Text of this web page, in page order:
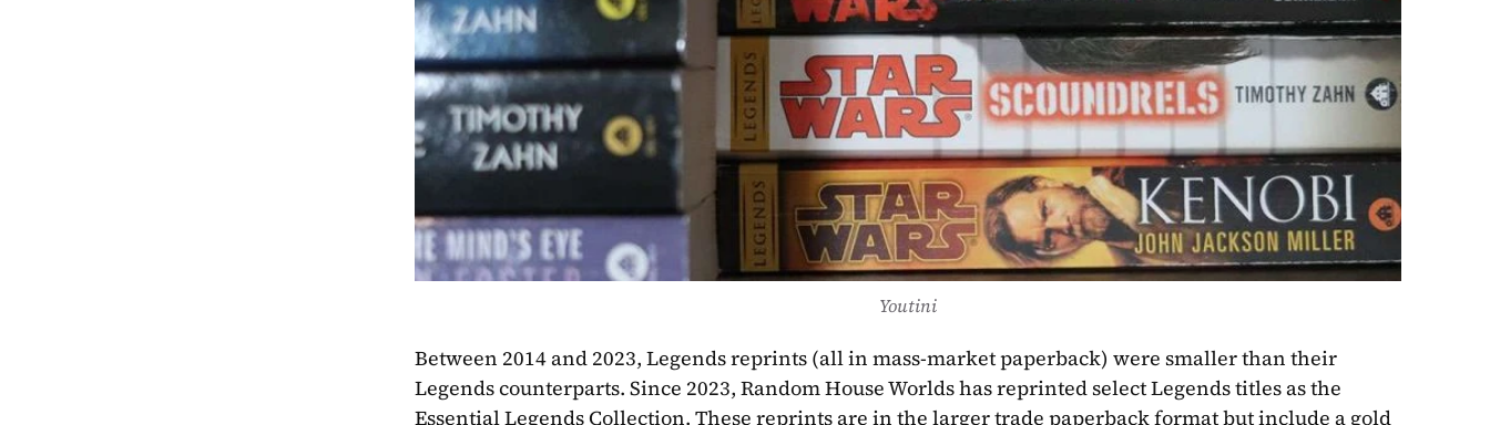
Youtini
Between 2014 and 2023, Legends reprints (all in mass-market paperback) were smaller than their
Legends counterparts. Since 2023, Random House Worlds has reprinted select Legends titles as the
Essential Legends Collection. These reprints are in the larger trade paperback format but include a gold